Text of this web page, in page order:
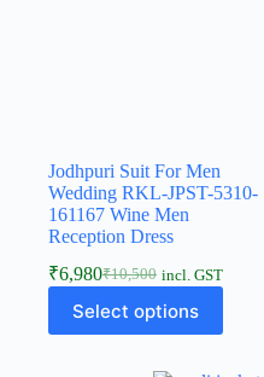
Jodhpuri Suit For Men
Wedding RKL-JPST-5310-
161167 Wine Men
Reception Dress
₹10,500
₹6,980 incl. GST
Select options